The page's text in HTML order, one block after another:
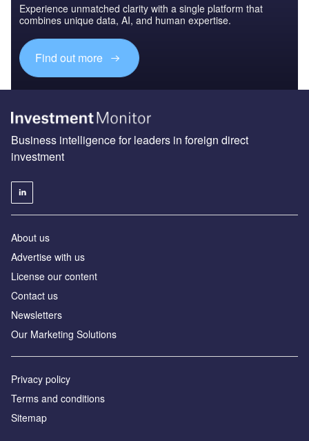
Experience unmatched clarity with a single platform that
combines unique data, AI, and human expertise.
Find out more
Business intelligence for leaders in foreign direct
investment
About us
Advertise with us
License our content
Contact us
Newsletters
Our Marketing Solutions
Privacy policy
Terms and conditions
Sitemap